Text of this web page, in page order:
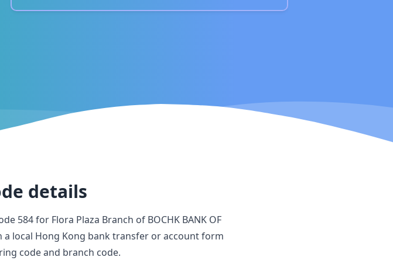
details
584for Flora Plaza Branch of BOCHK BANK OF
a local Hong Kong bank transfer or account form
code and branch code.